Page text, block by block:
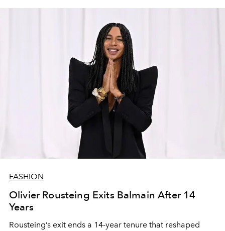
FASHION
Olivier Rousteing Exits Balmain After 14
Years
Rousteing’s exit ends a 14-year tenure that reshaped